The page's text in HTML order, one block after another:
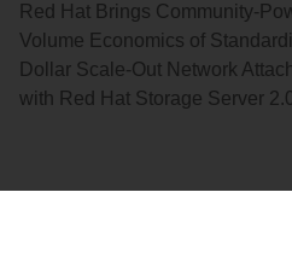
Red Hat Brings Community-
Volume Economics of
Dollar Scale-Out Network
with Red Hat Storage Server